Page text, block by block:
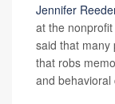
Jennifer
at the
said that many
that robs
and behavioral